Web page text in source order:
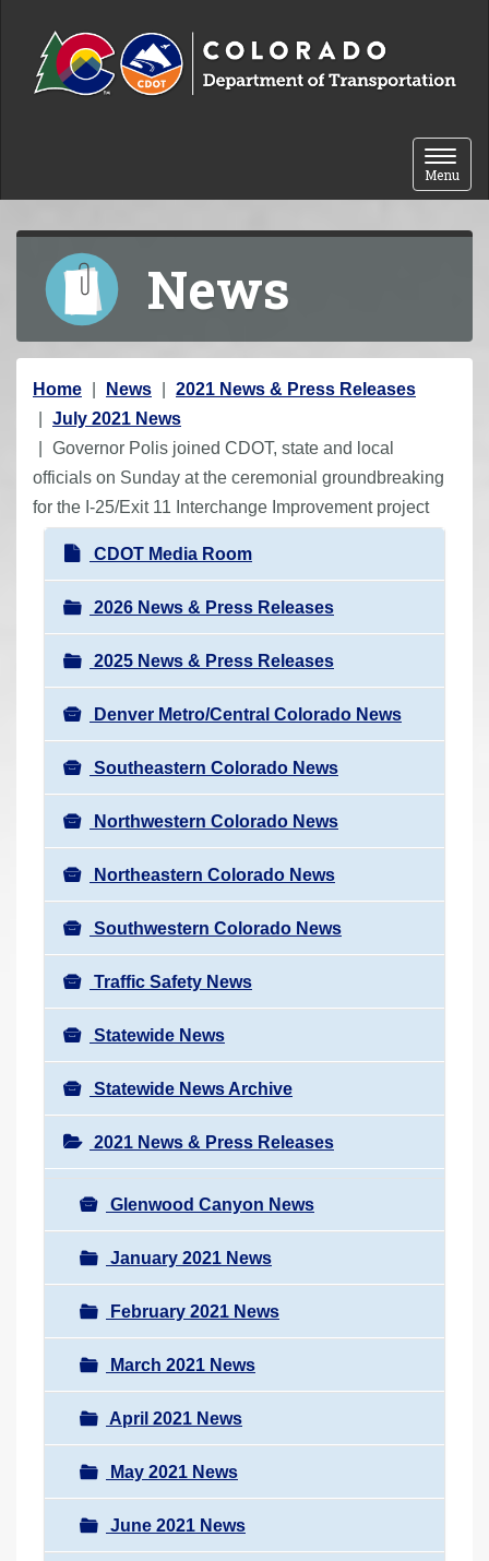
Toggle
Menu
News
Y
o
u
a
r
Home News
2021 News & Press Releases
July 2021 News
Governor Polis joined CDOT, state and local
officials on Sunday at the ceremonial groundbreaking
for the I-25/Exit 11 Interchange Improvement project
N
a
v
i
g
a
t
i
o
n
CDOT Media Room
2026 News & Press Releases
2025 News & Press Releases
Denver Metro/Central Colorado News
Southeastern Colorado News
Northwestern Colorado News
Northeastern Colorado News
Southwestern Colorado News
Traffic Safety News
Statewide News
Statewide News Archive
2021 News & Press Releases
Glenwood Canyon News
January 2021 News
February 2021 News
March 2021 News
April 2021 News
May 2021 News
June 2021 News